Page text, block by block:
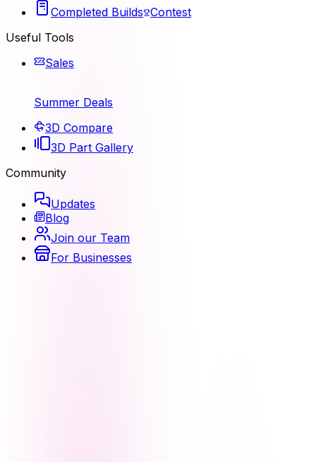
Completed Builds Contest
Useful Tools
Sales
Summer Deals
3D Compare
3D Part Gallery
Community
Updates
Blog
Join our Team
For Businesses